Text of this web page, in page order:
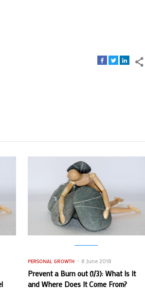
PERSONAL GROWTH 8 June 2018
Prevent a Burn out (1/3): What Is It
and Where Does It Come From?